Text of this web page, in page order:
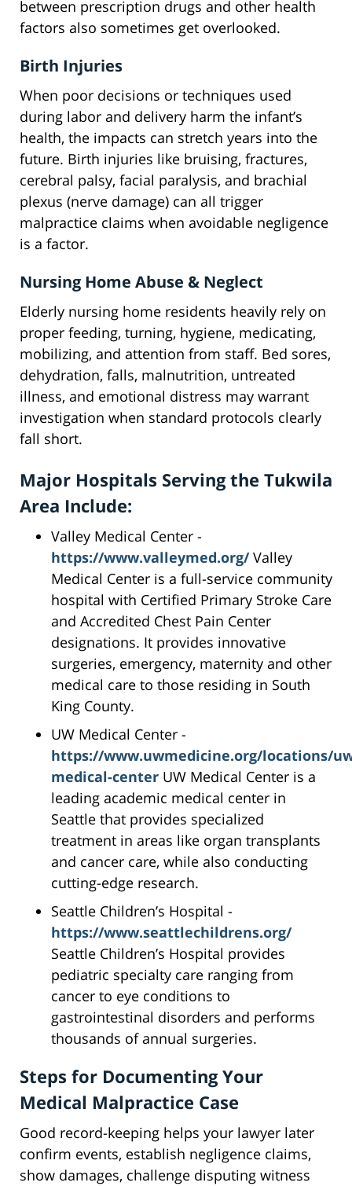
between prescription drugs and other health
factors also sometimes get overlooked.
Birth Injuries
When poor decisions or techniques used
during labor and delivery harm the infant’s
health, the impacts can stretch years into the
future. Birth injuries like bruising, fractures,
cerebral palsy, facial paralysis, and brachial
plexus (nerve damage) can all trigger
malpractice claims when avoidable negligence
is a factor.
Nursing Home Abuse & Neglect
Elderly nursing home residents heavily rely on
proper feeding, turning, hygiene, medicating,
mobilizing, and attention from staff. Bed sores,
dehydration, falls, malnutrition, untreated
illness, and emotional distress may warrant
investigation when standard protocols clearly
fall short.
Major Hospitals Serving the Tukwila
Area Include:
Valley Medical Center -
https://www.valleymed.org/Valley
Medical Center is a full-service community
hospital with Certified Primary Stroke Care
and Accredited Chest Pain Center
designations. It provides innovative
surgeries, emergency, maternity and other
medical care to those residing in South
King County.
UW Medical Center -
https://www.uwmedicine.org/locations/
medical-center UW Medical Center is a
leading academic medical center in
Seattle that provides specialized
treatment in areas like organ transplants
and cancer care, while also conducting
cutting-edge research.
Seattle Children’s Hospital -
https://www.seattlechildrens.org/
Seattle Children’s Hospital provides
pediatric specialty care ranging from
cancer to eye conditions to
gastrointestinal disorders and performs
thousands of annual surgeries.
Steps for Documenting Your
Medical Malpractice Case
Good record-keeping helps your lawyer later
confirm events, establish negligence claims,
show damages, challenge disputing witness